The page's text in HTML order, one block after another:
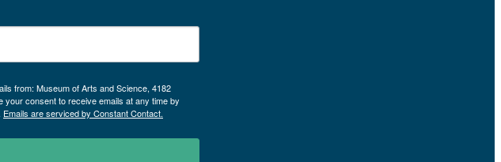
from: Museum of Arts and Science, 4182
consent to receive emails at any time by
Emails are serviced by Constant Contact.